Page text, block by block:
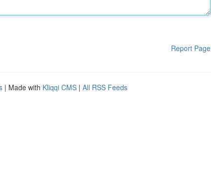
Report Page
| Made with Kliqqi CMS | All RSS Feeds